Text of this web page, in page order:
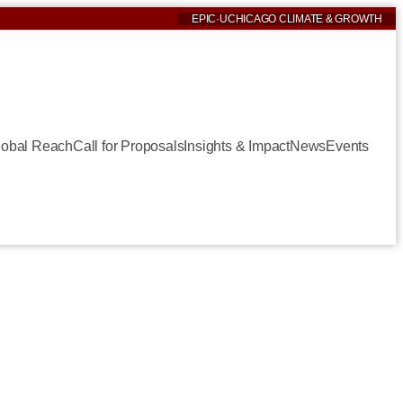
EPIC·UCHICAGO CLIMATE & GROWTH
ReachCall for ProposalsInsights & ImpactNewsEvents